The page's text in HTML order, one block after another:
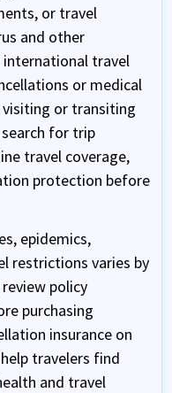
or travel
and other
international travel
or medical
visiting or transiting
for trip
travel coverage,
protection before
epidemics,
restrictions varies by
policy
purchasing
insurance on
travelers find
and travel